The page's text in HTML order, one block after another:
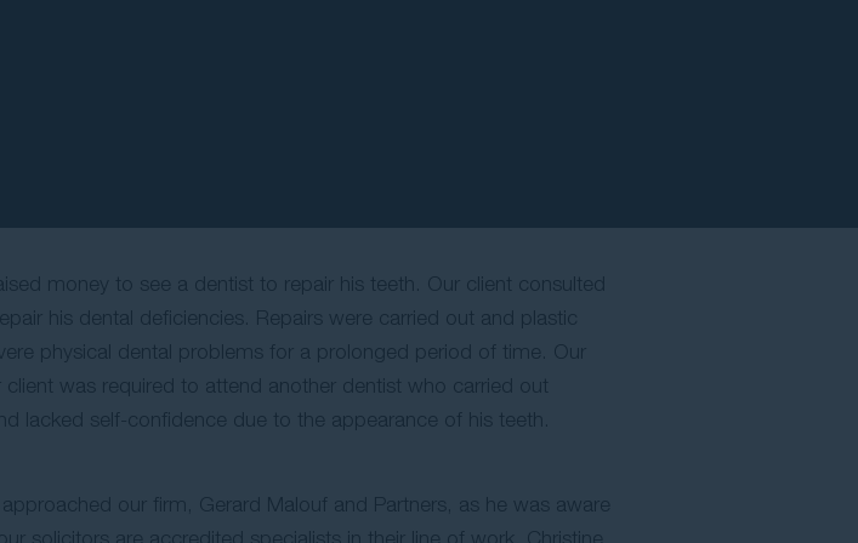
money to see a dentist to repair his teeth. Our client consulted
his dental deficiencies. Repairs were carried out and plastic
physical dental problems for a prolonged period of time. Our
client was required to attend another dentist who carried out
lacked self-confidence due to the appearance of his teeth.
our firm, Gerard Malouf and Partners, as he was aware